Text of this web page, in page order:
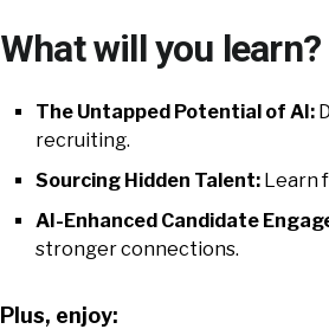
What will you learn?
The Untapped Potential of AI:
recruiting.
Sourcing Hidden Talent: Learn
AI-Enhanced Candidate
stronger connections.
Plus, enjoy: